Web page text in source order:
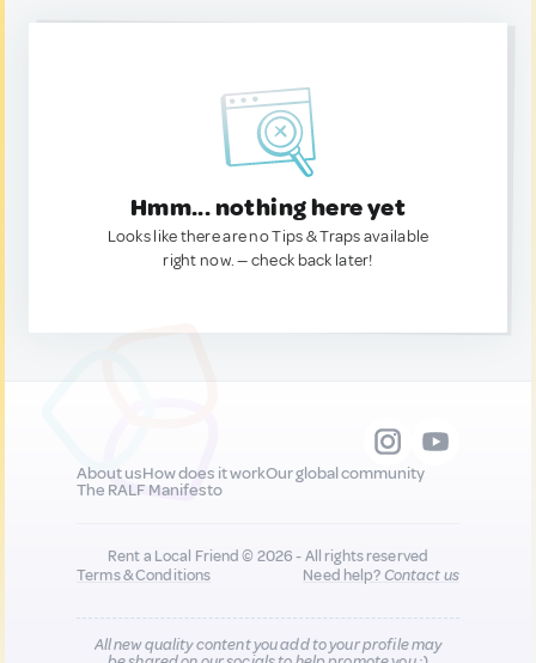
Hmm... nothing here yet
Looks like there are no Tips & Traps available
right now. — check back later!
About usHow does it workOur global community
The RALF Manifesto
Rent a Local Friend © 2026 - All rights reserved
Terms & Conditions
Need help?Contact us
All new quality content you add to your profile may